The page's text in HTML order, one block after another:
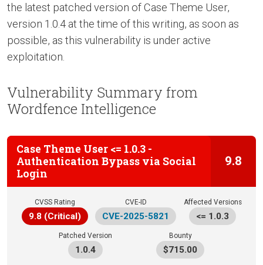
the latest patched version of Case Theme User,
version 1.0.4 at the time of this writing, as soon as
possible, as this vulnerability is under active
exploitation.
Vulnerability Summary from
Wordfence Intelligence
Case Theme User <= 1.0.3 -
Authentication Bypass via Social
Login
9.8
CVSS Rating
9.8 (Critical)
CVE-ID
CVE-2025-5821
Affected Versions
<= 1.0.3
Patched Version
1.0.4
Bounty
$715.00